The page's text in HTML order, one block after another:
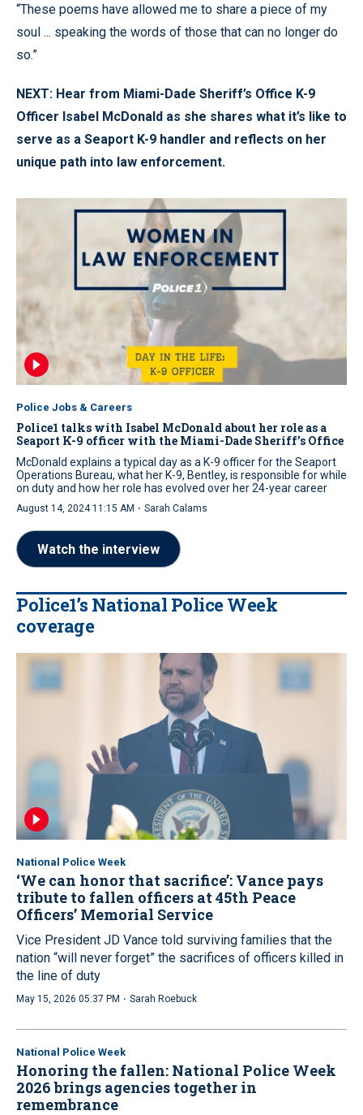
“These poems have allowed me to share a piece of my
soul ... speaking the words of those that can no longer do
so.”
NEXT: Hear from Miami-Dade Sheriff’s Office K-9
Officer Isabel McDonald as she shares what it’s like to
serve as a Seaport K-9 handler and reflects on her
unique path into law enforcement.
Police Jobs & Careers
Police1 talks with Isabel McDonald about her role as a
Seaport K-9 officer with the Miami-Dade Sheriff’s Office
McDonald explains a typical day as a K-9 officer for the Seaport
Operations Bureau, what her K-9, Bentley, is responsible for while
on duty and how her role has evolved over her 24-year career
August 14, 2024 11:15 AM · Sarah Calams
Watch the interview
Police1’s National Police Week
coverage
National Police Week
‘We can honor that sacrifice’: Vance pays
tribute to fallen officers at 45th Peace
Officers’ Memorial Service
Vice President JD Vance told surviving families that the
nation “will never forget” the sacrifices of officers killed in
the line of duty
May 15, 2026 05:37 PM · Sarah Roebuck
National Police Week
Honoring the fallen: National Police Week
2026 brings agencies together in
remembrance